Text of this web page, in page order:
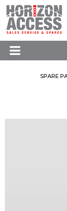
SPARE